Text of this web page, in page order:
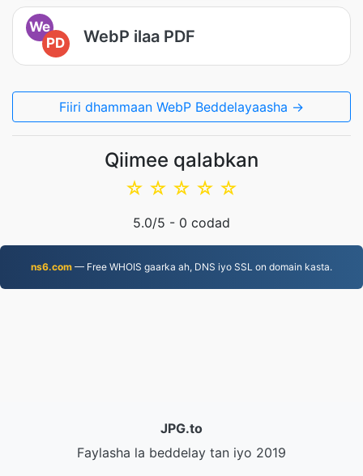
We
PD
WebP ilaa PDF
Fiiri dhammaan WebP Beddelayaasha →
Qiimee qalabkan
☆
☆
☆
☆
☆
5.0/5 - 0 codad
ns6.com — Free WHOIS gaarka ah, DNS iyo SSL on domain kasta.
JPG.to
Faylasha la beddelay tan iyo 2019